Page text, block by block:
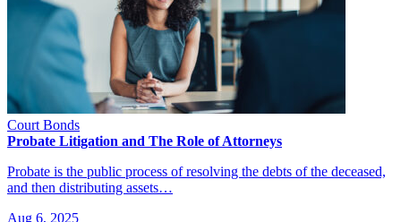
Court Bonds
Probate Litigation and The Role of Attorneys
Probate is the public process of resolving the debts of the deceased,
and then distributing assets…
Aug 6, 2025